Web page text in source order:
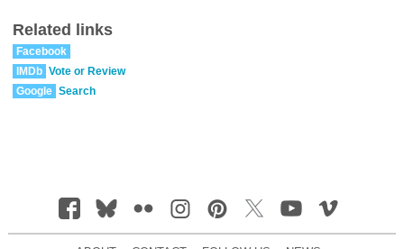
Related links
Facebook
IMDb Vote or Review
Google Search